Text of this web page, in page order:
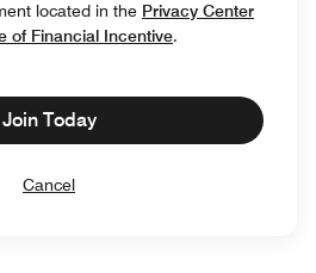
located in the Privacy Center
of Financial Incentive.
Join Today
Cancel